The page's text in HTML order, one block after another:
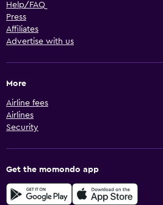
Help/FAQ
Press
Affiliates
Advertise with us
More
Airline fees
Airlines
Security
Get the momondo app